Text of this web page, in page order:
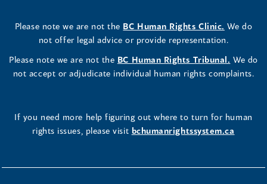
Please note we are not the BC Human Rights Clinic. We do
not offer legal advice or provide representation.
Please note we are not the BC Human Rights Tribunal. We do
not accept or adjudicate individual human rights complaints.
If you need more help figuring out where to turn for human
rights issues, please visit bchumanrightssystem.ca